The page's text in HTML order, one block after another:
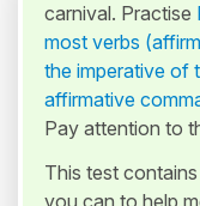
carnival. Practise
most verbs
the imperative of
affirmative
Pay attention to
This test
you can to help